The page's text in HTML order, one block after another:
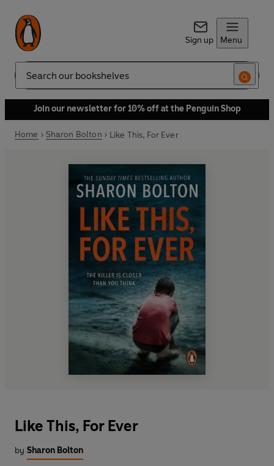
Sign up Menu
Search
Join our newsletter for 10% off at the Penguin Shop
Home Sharon Bolton Like This, For Ever
Like This, For Ever
by Sharon Bolton